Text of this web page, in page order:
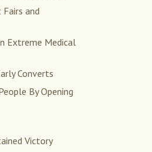
and
Extreme Medical
Converts
By Opening
Victory